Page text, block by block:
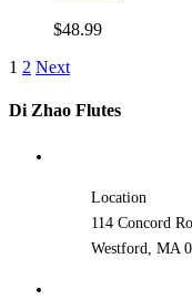
$48.99
1 2 Next
Di Zhao Flutes
Location
114 Concord
Westford, MA